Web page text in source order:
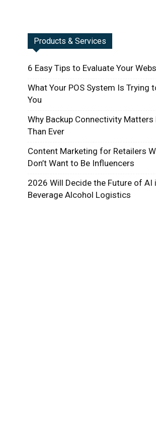
Products & Services
6 Easy Tips to Evaluate Your
What Your POS System Is Trying
You
Why Backup Connectivity Matters
Than Ever
Content Marketing for Retailers
Don’t Want to Be Influencers
2026 Will Decide the Future of AI
Beverage Alcohol Logistics